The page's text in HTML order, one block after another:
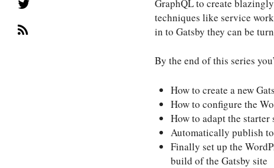
GraphQL to create
techniques like service
in to Gatsby they can be
By the end of this series
How to create a new
How to configure the
How to adapt the starter
Automatically publish
Finally set up the
build of the Gatsby site